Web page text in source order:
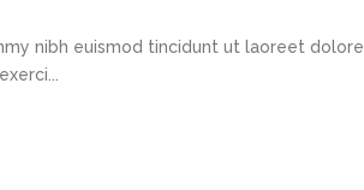
nibh euismod tincidunt ut laoreet dolore